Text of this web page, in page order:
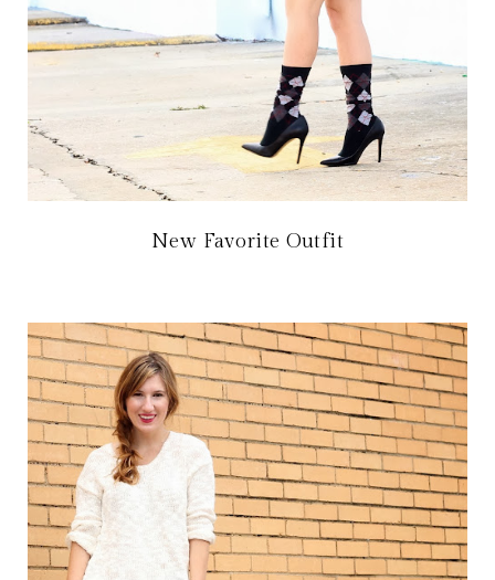
New Favorite Outfit